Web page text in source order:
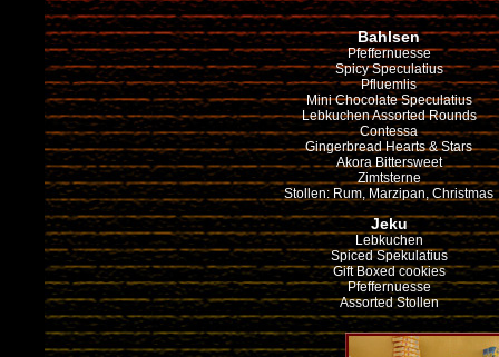
Bahlsen
Pfeffernuesse
Spicy Speculatius
Pfluemlis
Mini Chocolate Speculatius
Lebkuchen Assorted Rounds
Contessa
Gingerbread Hearts & Stars
Akora Bittersweet
Zimtsterne
Stollen: Rum, Marzipan, Christmas
Jeku
Lebkuchen
Spiced Spekulatius
Gift Boxed cookies
Pfeffernuesse
Assorted Stollen